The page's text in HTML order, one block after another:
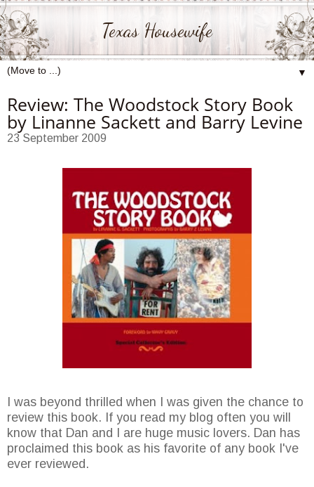
Texas Housewife
▼
Review: The Woodstock Story Book
by Linanne Sackett and Barry Levine
23 September 2009
I was beyond thrilled when I was given the chance to
review this book. If you read my blog often you will
know that Dan and I are huge music lovers. Dan has
proclaimed this book as his favorite of any book I've
ever reviewed.